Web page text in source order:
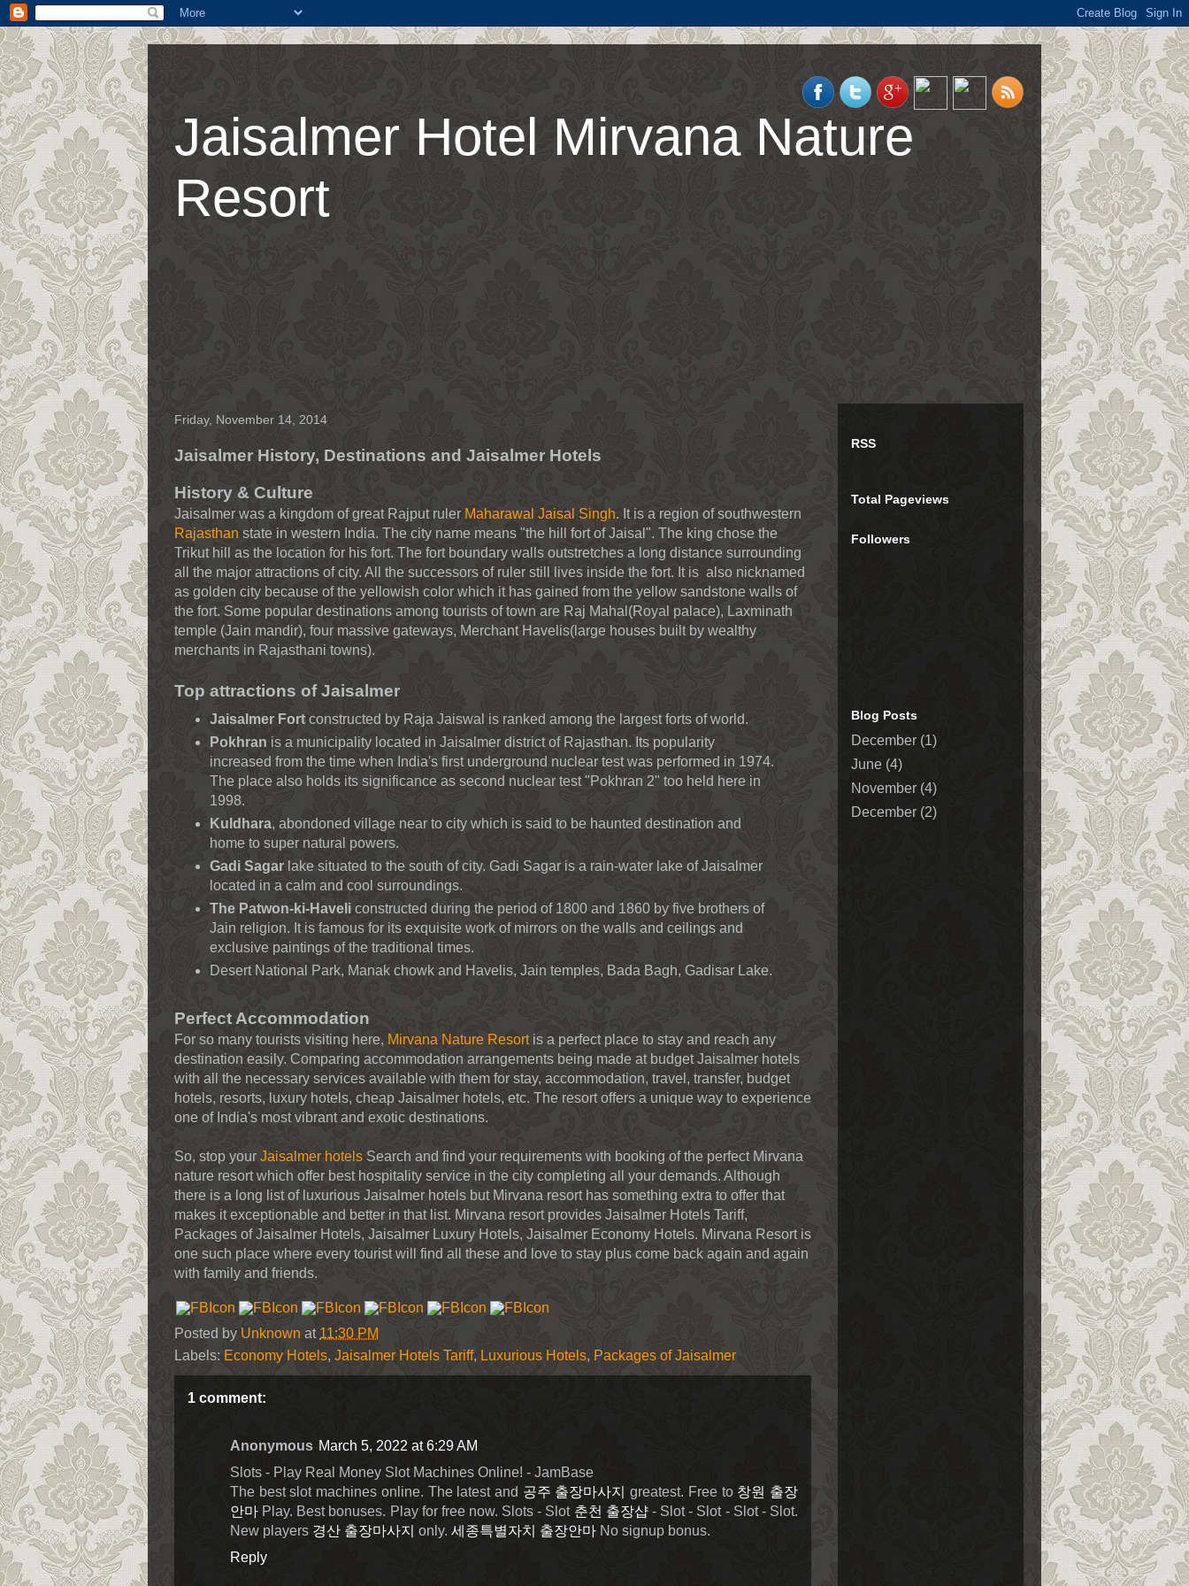
Jaisalmer Hotel Mirvana Nature
Resort
Friday, November 14, 2014
Jaisalmer History, Destinations and Jaisalmer Hotels
History & Culture
Jaisalmer was a kingdom of great Rajput ruler Maharawal Jaisal Singh. It is a region of southwestern
Rajasthan state in western India. The city name means "the hill fort of Jaisal". The king chose the
Trikut hill as the location for his fort. The fort boundary walls outstretches a long distance surrounding
all the major attractions of city. All the successors of ruler still lives inside the fort. It is also nicknamed
as golden city because of the yellowish color which it has gained from the yellow sandstone walls of
the fort. Some popular destinations among tourists of town are Raj Mahal(Royal palace), Laxminath
temple (Jain mandir), four massive gateways, Merchant Havelis(large houses built by wealthy
merchants in Rajasthani towns).
Top attractions of Jaisalmer
Jaisalmer Fortconstructed by Raja Jaiswal is ranked among the largest forts of world.
Pokhran is a municipality located in Jaisalmer district of Rajasthan. Its popularity
increased from the time when India's first underground nuclear test was performed in 1974.
The place also holds its significance as second nuclear test "Pokhran 2" too held here in
1998.
Kuldhara, abondoned village near to city which is said to be haunted destination and
home to super natural powers.
Gadi Sagar lake situated to the south of city. Gadi Sagar is a rain-water lake of Jaisalmer
located in a calm and cool surroundings.
The Patwon-ki-Haveli constructed during the period of 1800 and 1860 by five brothers of
Jain religion. It is famous for its exquisite work of mirrors on the walls and ceilings and
exclusive paintings of the traditional times.
Desert National Park, Manak chowk and Havelis, Jain temples, Bada Bagh, Gadisar Lake.
Perfect Accommodation
For so many tourists visiting here, Mirvana Nature Resortis a perfect place to stay and reach any
destination easily. Comparing accommodation arrangements being made at budget Jaisalmer hotels
with all the necessary services available with them for stay, accommodation, travel, transfer, budget
hotels, resorts, luxury hotels, cheap Jaisalmer hotels, etc. The resort offers a unique way to experience
one of India's most vibrant and exotic destinations.
So, stop your Jaisalmer hotels Search and find your requirements with booking of the perfect Mirvana
nature resort which offer best hospitality service in the city completing all your demands. Although
there is a long list of luxurious Jaisalmer hotels but Mirvana resort has something extra to offer that
makes it exceptionable and better in that list. Mirvana resort provides Jaisalmer Hotels Tariff,
Packages of Jaisalmer Hotels, Jaisalmer Luxury Hotels, Jaisalmer Economy Hotels. Mirvana Resort is
one such place where every tourist will find all these and love to stay plus come back again and again
with family and friends.
Posted by Unknown at 11:30 PM
Labels: Economy Hotels, Jaisalmer Hotels Tariff, Luxurious Hotels, Packages of Jaisalmer
1 comment:
Anonymous March 5, 2022 at 6:29 AM
Slots - Play Real Money Slot Machines Online! - JamBase
The best slot machines online. The latest and 공주 출장마사지 greatest. Free to 창원 출장
안마 Play. Best bonuses. Play for free now. Slots - Slot 춘천 출장샵- Slot - Slot - Slot - Slot.
New players 경산 출장마사지 only. 세종특별자치 출장안마 No signup bonus.
Reply
RSS
Total Pageviews
Followers
Blog Posts
December (1)
June (4)
November (4)
December (2)